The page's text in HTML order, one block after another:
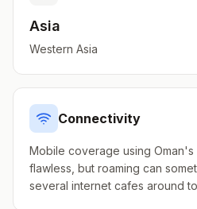
Asia
Western Asia
Connectivity
Mobile coverage using
flawless, but roaming can
several internet cafes around